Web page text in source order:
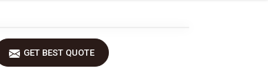
GET BEST QUOTE